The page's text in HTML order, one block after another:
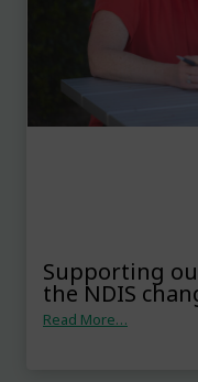
Supporting
the NDIS
Read More…